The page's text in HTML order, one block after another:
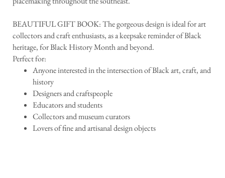
BEAUTIFUL GIFT BOOK: The gorgeous design is ideal for art
collectors and craft enthusiasts, as a keepsake reminder of Black
heritage, for Black History Month and beyond.
Perfect for:
Anyone interested in the intersection of Black art, craft, and
history
Designers and craftspeople
Educators and students
Collectors and museum curators
Lovers of fine and artisanal design objects